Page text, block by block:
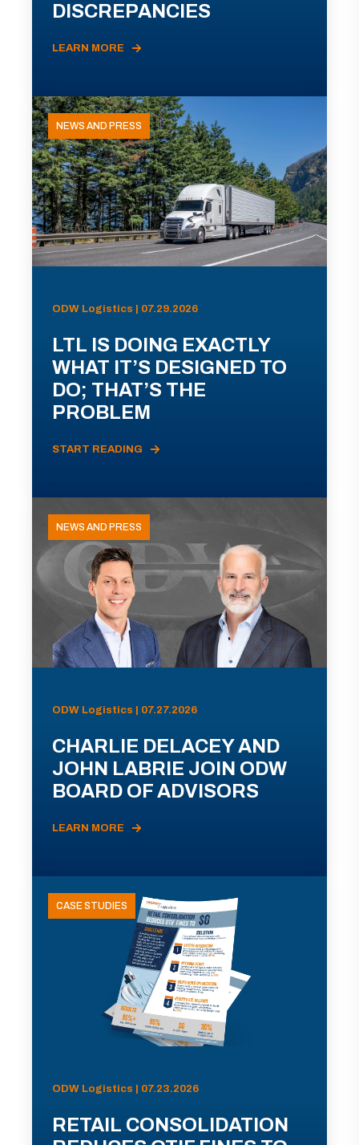
DISCREPANCIES
LEARN MORE
NEWS AND PRESS
ODW Logistics | 07.29.2026
LTL IS DOING EXACTLY
WHAT IT’S DESIGNED TO
DO; THAT’S THE
PROBLEM
START READING
NEWS AND PRESS
ODW Logistics | 07.27.2026
CHARLIE DELACEY AND
JOHN LABRIE JOIN ODW
BOARD OF ADVISORS
LEARN MORE
CASE STUDIES
ODW Logistics | 07.23.2026
RETAIL CONSOLIDATION